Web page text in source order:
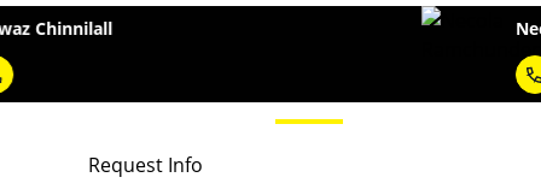
Necola Ramchunder
Request Info